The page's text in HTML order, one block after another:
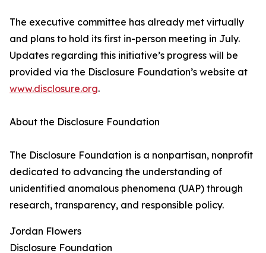
The executive committee has already met virtually
and plans to hold its first in-person meeting in July.
Updates regarding this initiative’s progress will be
provided via the Disclosure Foundation’s website at
www.disclosure.org.
About the Disclosure Foundation
The Disclosure Foundation is a nonpartisan, nonprofit
dedicated to advancing the understanding of
unidentified anomalous phenomena (UAP) through
research, transparency, and responsible policy.
Jordan Flowers
Disclosure Foundation